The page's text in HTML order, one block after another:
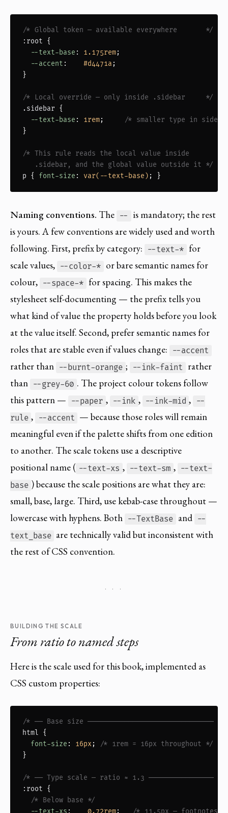
/* Global token — available everywhere       */
:root {
--text-base : 1.175rem;
--accent : #d4471a ;
}
/* Local override — only inside .sidebar     */
.sidebar {
--text-base : 1rem;
/* smaller type in
}
/* This rule reads the local value inside
   .sidebar, and the global value outside it */
p { font-size : var(--text-base) ; }
Naming conventions. The --
is mandatory; the rest
is yours. A few conventions are widely used and worth
following. First, prefix by category:
--text-* for
scale values, --color-* or bare semantic names for
colour, --space-* for spacing. This makes the
stylesheet self-documenting — the prefix tells you
what kind of value the property holds before you look
at the value itself. Second, prefer semantic names for
roles that are stable even if values change:
--accent
rather than --burnt-orange ; --ink-faint
rather
than --grey-60 . The project colour tokens follow
this pattern —
--paper , --ink , --ink-mid ,
--
rule , --accent — because those roles will remain
meaningful even if the palette shifts from one edition
to another. The scale tokens use a descriptive
positional name ( --text-xs , --text-sm , --text-
base ) because the scale positions are what they are:
small, base, large. Third, use kebab-case throughout —
lowercase with hyphens. Both --TextBase and --
text_base are technically valid but inconsistent with
the rest of CSS convention.
· · ·
BUILDING THE SCALE
From ratio to named steps
Here is the scale used for this book, implemented as
CSS custom properties:
/* ── Base size ─────────────────────────────── */
html {
font-size : 16px ;
/* 1rem = 16px throughout */
}
/* ── Type scale — ratio ≈ 1.3 ──────────────── */
:root {
/* Below base */
--text-xs : 0.72rem; /* 11.5px — footnotes,